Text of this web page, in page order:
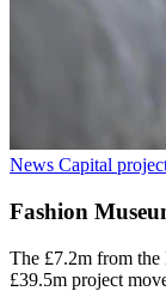
News Capital
Fashion
The £7.2m from
£39.5m project